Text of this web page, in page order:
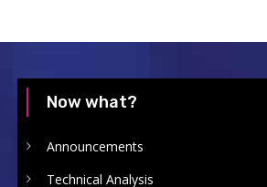
Now what?
Announcements
Technical Analysis